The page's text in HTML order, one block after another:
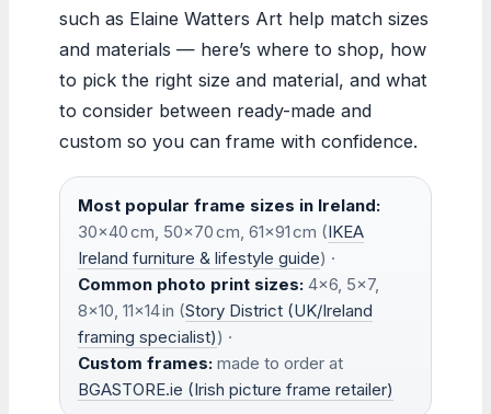
such as Elaine Watters Art help match sizes
and materials — here’s where to shop, how
to pick the right size and material, and what
to consider between ready-made and
custom so you can frame with confidence.
Most popular frame sizes in Ireland:
30×40 cm, 50×70 cm, 61×91 cm (IKEA
Ireland furniture & lifestyle guide) ·
Common photo print sizes: 4×6, 5×7,
8×10, 11×14 in (Story District (UK/Ireland
framing specialist)) ·
Custom frames: made to order at
BGASTORE.ie (Irish picture frame retailer)